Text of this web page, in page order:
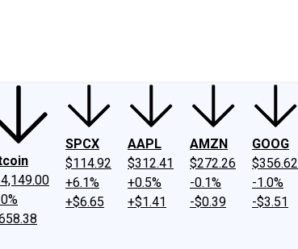
SPCX
$114.92
+6.1%
+$6.65
AAPL
$312.41
+0.5%
+$1.41
AMZN
$272.26
-0.1%
-$0.39
GOOG
$356.62
-1.0%
-$3.51